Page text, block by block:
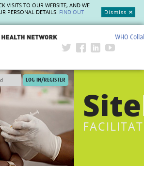
VISITS TO OUR WEBSITE, AND WE
PERSONAL DETAILS. FIND OUT
Dismiss
WHO
Site